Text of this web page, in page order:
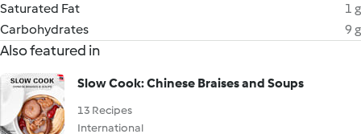
Saturated Fat
1 g
Carbohydrates
9 g
Also featured in
Slow Cook: Chinese Braises and Soups
13 Recipes
International